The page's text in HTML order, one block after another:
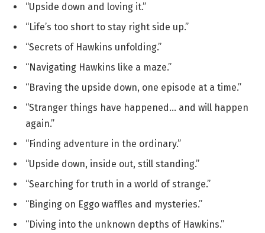
“Upside down and loving it.”
“Life’s too short to stay right side up.”
“Secrets of Hawkins unfolding.”
“Navigating Hawkins like a maze.”
“Braving the upside down, one episode at a time.”
“Stranger things have happened… and will happen
again.”
“Finding adventure in the ordinary.”
“Upside down, inside out, still standing.”
“Searching for truth in a world of strange.”
“Binging on Eggo waffles and mysteries.”
“Diving into the unknown depths of Hawkins.”